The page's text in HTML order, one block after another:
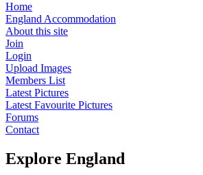
Home
England Accommodation
About this site
Join
Login
Upload Images
Members List
Latest Pictures
Latest Favourite Pictures
Forums
Contact
Explore England